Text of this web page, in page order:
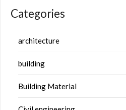
Categories
architecture
building
Building Material